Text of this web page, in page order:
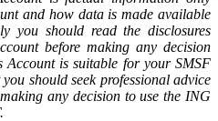
and how data is made available
you should read the disclosures
before making any decision
Account is suitable for your SMSF
should seek professional advice
any decision to use the ING